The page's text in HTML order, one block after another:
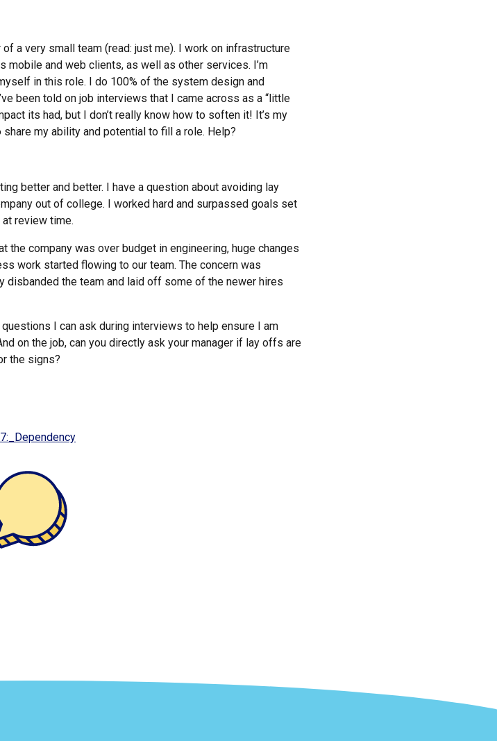
a very small team (read: just me). I work on infrastructure
mobile and web clients, as well as other services. I’m
in this role. I do 100% of the system design and
been told on job interviews that I came across as a “little
its had, but I don’t really know how to soften it! It’s my
my ability and potential to fill a role. Help?
better and better. I have a question about avoiding lay
out of college. I worked hard and surpassed goals set
review time.
the company was over budget in engineering, huge changes
work started flowing to our team. The concern was
disbanded the team and laid off some of the newer hires
I can ask during interviews to help ensure I am
on the job, can you directly ask your manager if lay offs are
the signs?